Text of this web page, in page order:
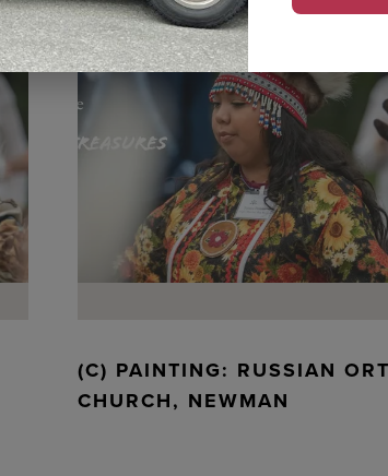
(C) PAINTING: RUSSIAN
CHURCH, NEWMAN